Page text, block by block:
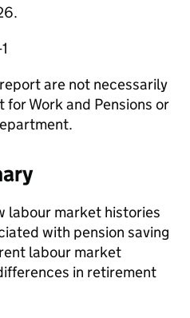
are not necessarily
Work and Pensions or
labour market histories
with pension saving
labour market
in retirement